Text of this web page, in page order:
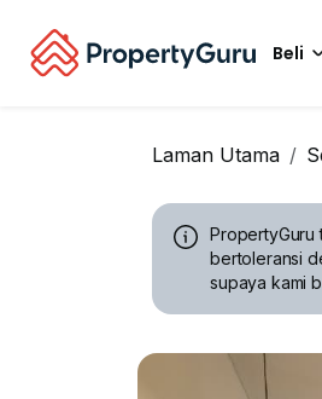
Beli
Laman Utama
PropertyGuru
bertoleransi
supaya kami